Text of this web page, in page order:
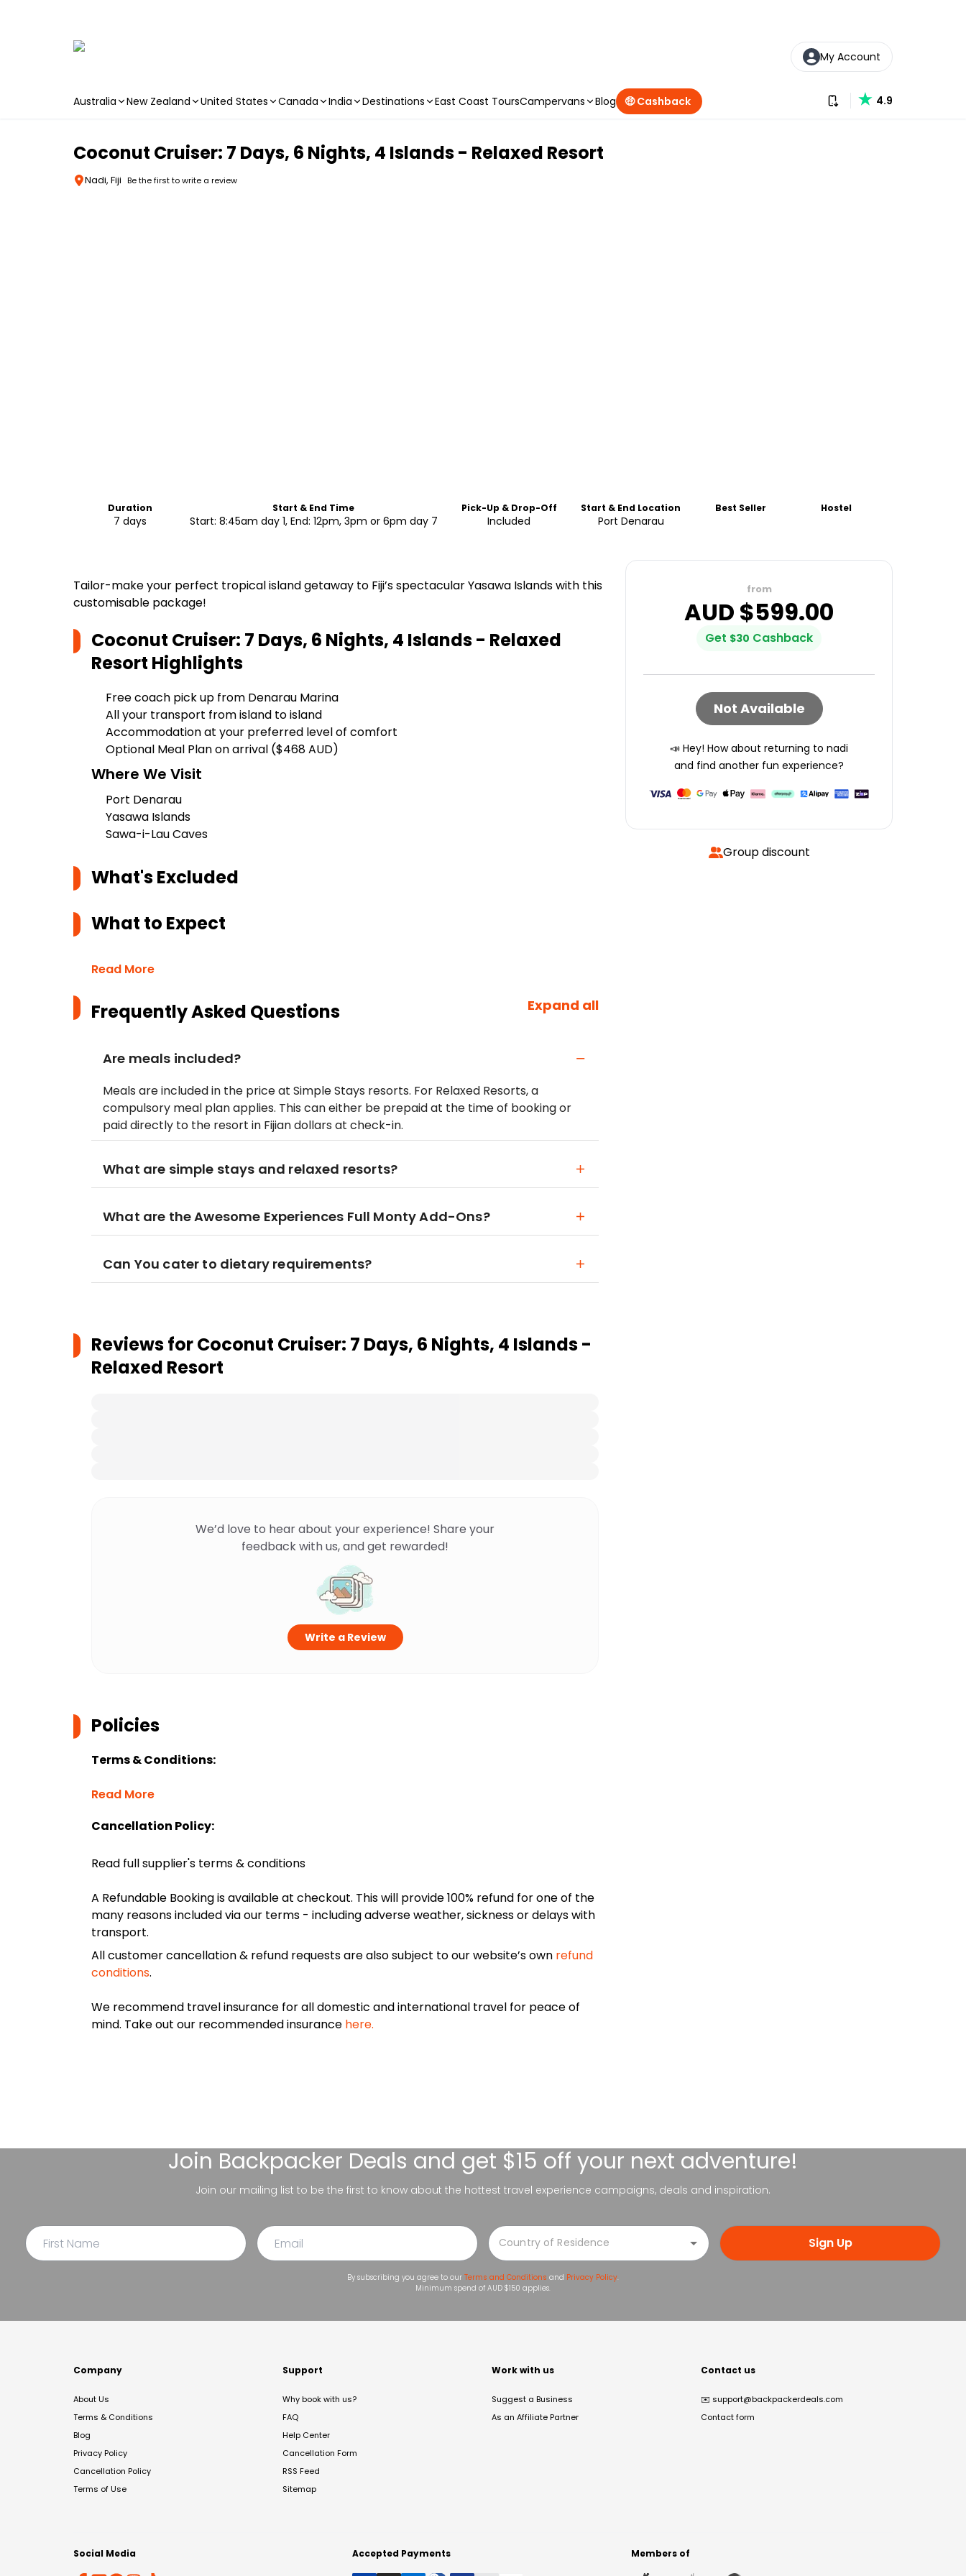
My Account
Australia New Zealand United States Canada India Destinations East Coast ToursCampervans Blog 🤑 Cashback Download our app
4.9
Coconut Cruiser: 7 Days, 6 Nights, 4 Islands - Relaxed Resort
Nadi, Fiji Be the first to write a review
Duration
7 days
Start & End Time
Start: 8:45am day 1, End: 12pm, 3pm or 6pm day 7
Pick-Up & Drop-Off
Included
Start & End Location
Port Denarau
Best Seller Hostel
Tailor-make your perfect tropical island getaway to Fiji’s spectacular Yasawa Islands with this
customisable package!
Coconut Cruiser: 7 Days, 6 Nights, 4 Islands - Relaxed
Resort Highlights
Free coach pick up from Denarau Marina
All your transport from island to island
Accommodation at your preferred level of comfort
Optional Meal Plan on arrival ($468 AUD)
Where We Visit
Port Denarau
Yasawa Islands
Sawa-i-Lau Caves
What's Excluded
What to Expect
Read More
Frequently Asked Questions Expand all
Are meals included?
Meals are included in the price at Simple Stays resorts. For Relaxed Resorts, a
compulsory meal plan applies. This can either be prepaid at the time of booking or
paid directly to the resort in Fijian dollars at check-in.
What are simple stays and relaxed resorts?
What are the Awesome Experiences Full Monty Add-Ons?
Can You cater to dietary requirements?
Reviews forCoconut Cruiser: 7 Days, 6 Nights, 4 Islands -
Relaxed Resort
We’d love to hear about your experience! Share your
feedback with us, and get rewarded!
Write a Review
Policies
Terms & Conditions:
Read More
Cancellation Policy:
Read full supplier's terms & conditions
A Refundable Booking is available at checkout. This will provide 100% refund for one of the
many reasons included via our terms - including adverse weather, sickness or delays with
transport.
All customer cancellation & refund requests are also subject to our website’s own refund
conditions.
We recommend travel insurance for all domestic and international travel for peace of
mind. Take out our recommended insurance here.
from
AUD $599.00
Get $30 Cashback
Not Available
📣 Hey! How about returning to nadi
and find another fun experience?
Group discount
Join Backpacker Deals and get $15 off your next adventure!
Join our mailing list to be the first to know about the hottest travel experience campaigns, deals and inspiration.
Sign Up
By subscribing you agree to our Terms and Conditions and Privacy Policy.
Minimum spend of AUD $150 applies.
Company
About Us
Terms & Conditions
Blog
Privacy Policy
Cancellation Policy
Terms of Use
Support
Why book with us?
FAQ
Help Center
Cancellation Form
RSS Feed
Sitemap
Work with us
Suggest a Business
As an Affiliate Partner
Contact us
✉️ support@backpackerdeals.com
Contact form
Social Media Accepted Payments Members of